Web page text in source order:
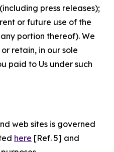
press releases);
or future use of the
portion thereof). We
retain, in our sole
paid to Us under such
web sites is governed
here [Ref. 5] and